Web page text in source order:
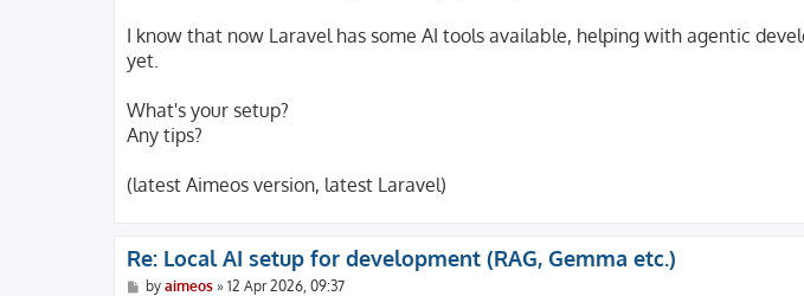
I know that now Laravel has some AI tools available, helping with agentic
yet.
What's your setup?
Any tips?
(latest Aimeos version, latest Laravel)
Re: Local AI setup for development (RAG, Gemma etc.)
Pby aimeos» 12 Apr 2026, 09:37